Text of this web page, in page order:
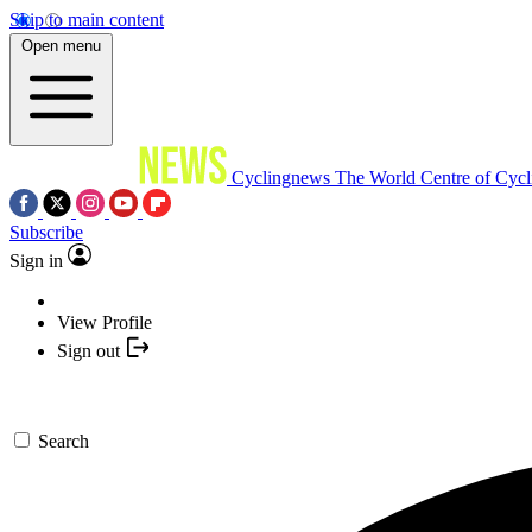
Skip to main content
Open menu
Cyclingnews The World Centre of
Subscribe
Sign in
View Profile
Sign out
Search